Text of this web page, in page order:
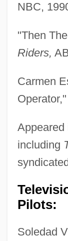
NBC,
"Then
Riders,
Carmen
Operator,"
Appeared
including
Pilots:
Soledad